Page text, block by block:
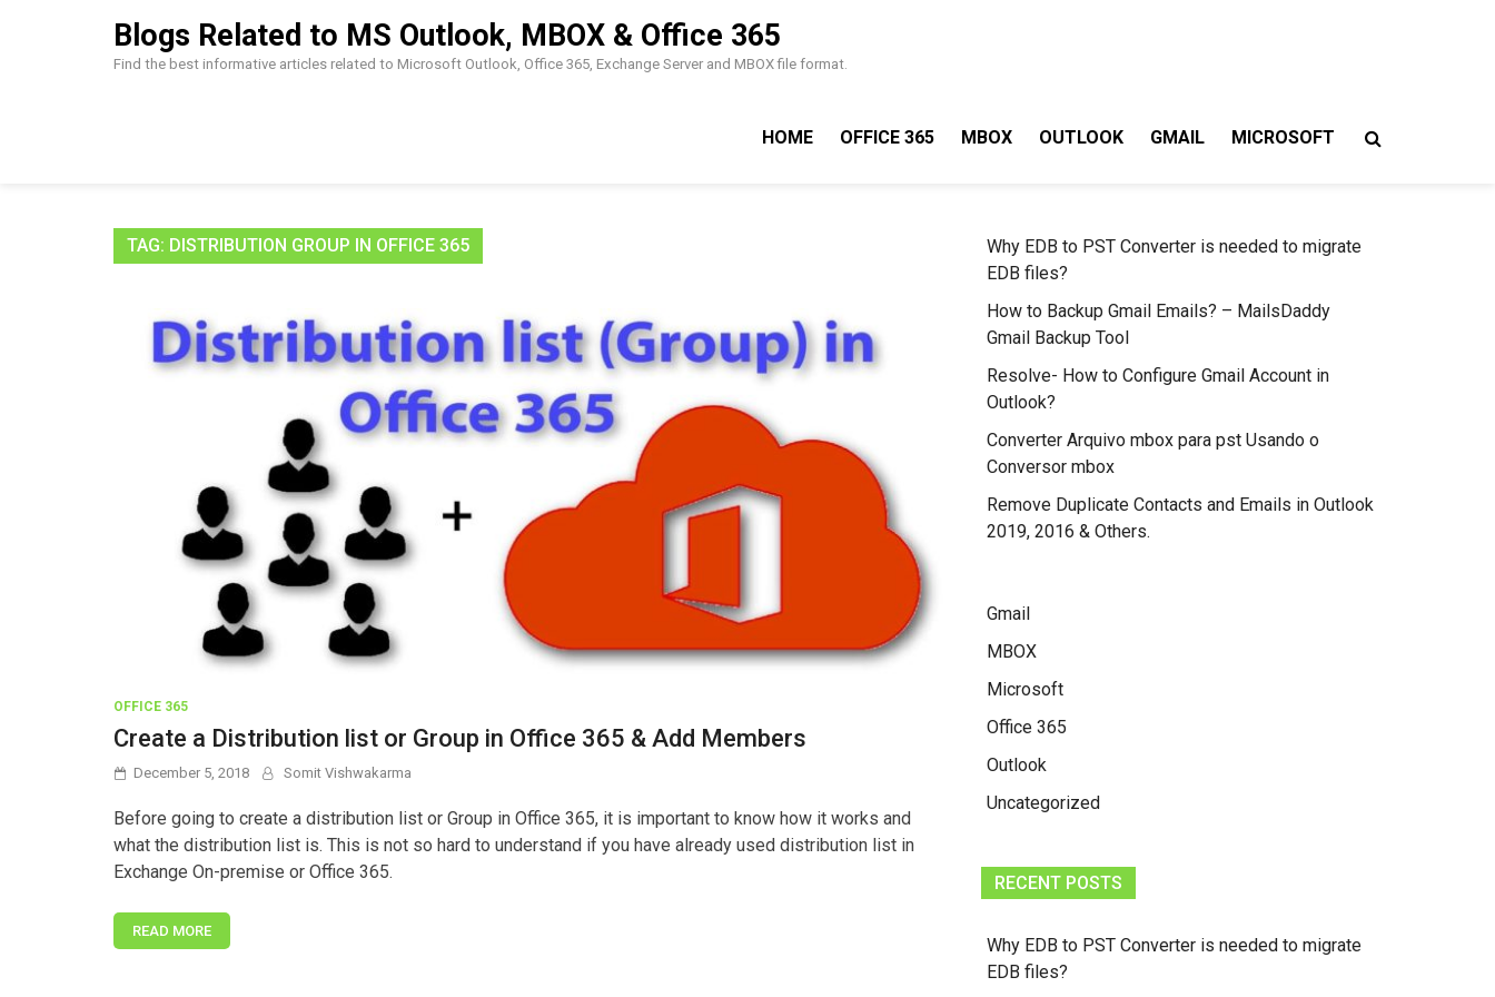
Blogs Related to MS Outlook, MBOX & Office 365
Find the best informative articles related to Microsoft Outlook, Office 365, Exchange Server and MBOX file format.
HOME OFFICE 365 MBOX OUTLOOK GMAIL MICROSOFT
TAG: DISTRIBUTION GROUP IN OFFICE 365
OFFICE 365
Create a Distribution list or Group in Office 365 & Add Members
December 5, 2018 Somit Vishwakarma
Before going to create a distribution list or Group in Office 365, it is important to know how it works and
what the distribution list is. This is not so hard to understand if you have already used distribution list in
Exchange On-premise or Office 365.
READ MORE
Why EDB to PST Converter is needed to migrate
EDB files?
How to Backup Gmail Emails? – MailsDaddy
Gmail Backup Tool
Resolve- How to Configure Gmail Account in
Outlook?
Converter Arquivo mbox para pst Usando o
Conversor mbox
Remove Duplicate Contacts and Emails in Outlook
2019, 2016 & Others.
Gmail
MBOX
Microsoft
Office 365
Outlook
Uncategorized
RECENT POSTS
Why EDB to PST Converter is needed to migrate
EDB files?